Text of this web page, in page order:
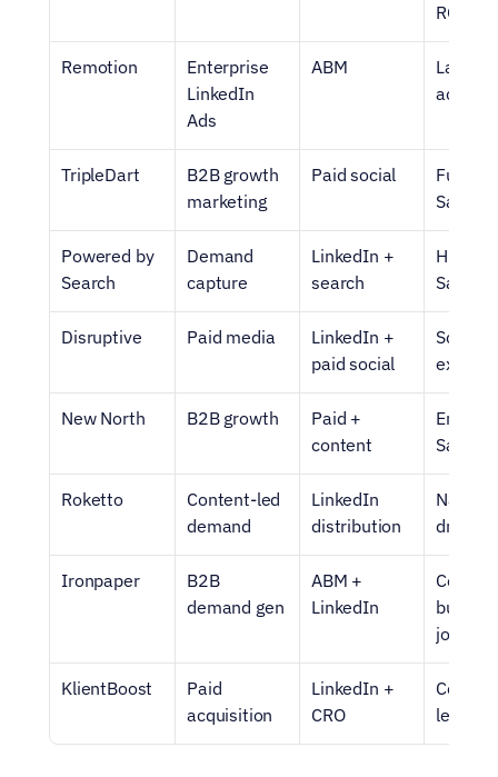
ROI
Remotion
Enterprise
LinkedIn
Ads
ABM
Large
TripleDart
B2B growth
marketing
Paid social
Full-
SaaS
Powered by
Search
Demand
capture
LinkedIn +
search
High-
SaaS
Disruptive Paid media
LinkedIn +
paid social
New North B2B growth
Paid +
content
SaaS
Roketto
Content-led
demand
LinkedIn
distribution
driven
Ironpaper
B2B
demand gen
ABM +
LinkedIn
buying
KlientBoost
Paid
acquisition
LinkedIn +
CRO
led